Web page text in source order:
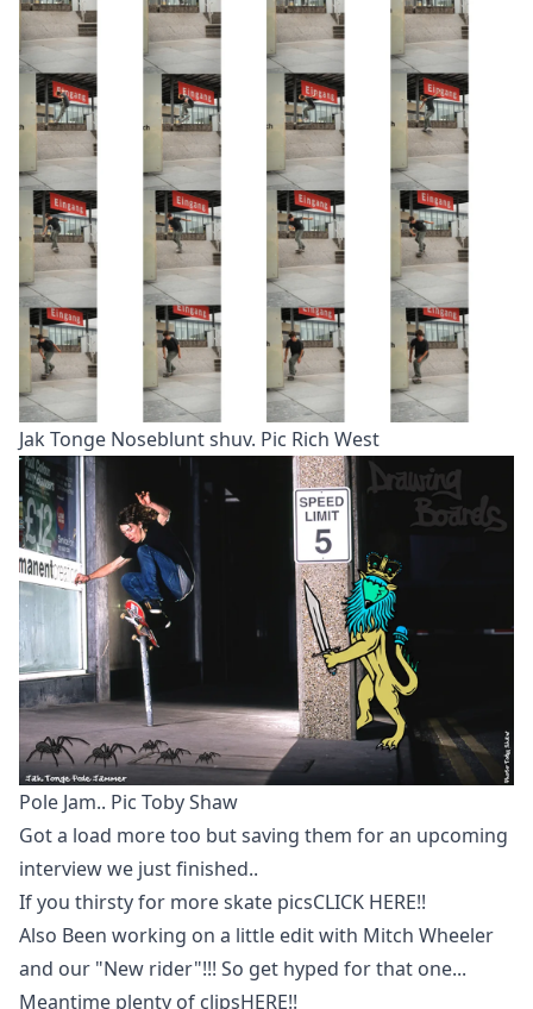
Jak Tonge Noseblunt shuv. Pic Rich West
Pole Jam.. Pic Toby Shaw
Got a load more too but saving them for an upcoming
interview we just finished..
If you thirsty for more skate picsCLICK HERE!!
Also Been working on a little edit with Mitch Wheeler
and our "New rider"!!! So get hyped for that one...
Meantime plenty of clipsHERE!!